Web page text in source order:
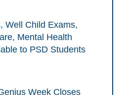
Well Child Exams,
Mental Health
to PSD Students
Week Closes